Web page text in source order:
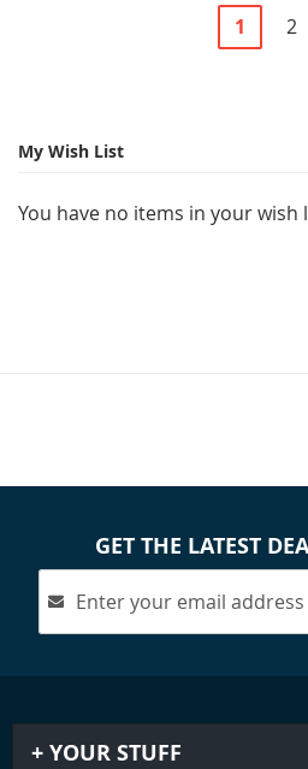
Page
You're
1 2
My Wish List
You have no items in your wish
GET THE LATEST
YOUR STUFF